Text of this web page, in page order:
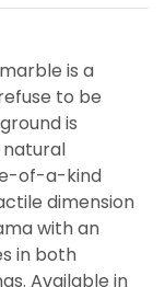
is a
to be
is
of-a-kind
dimension
with an
in both
Available in